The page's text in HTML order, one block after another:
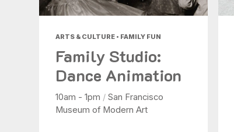
ARTS & CULTURE • FAMILY FUN
Family Studio:
Dance Animation
10am - 1pm / San Francisco
Museum of Modern Art